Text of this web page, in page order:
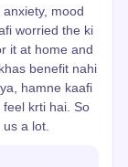
mood
worried the ki
it at home and
benefit nahi
hamne kaafi
krti hai. So
a lot.